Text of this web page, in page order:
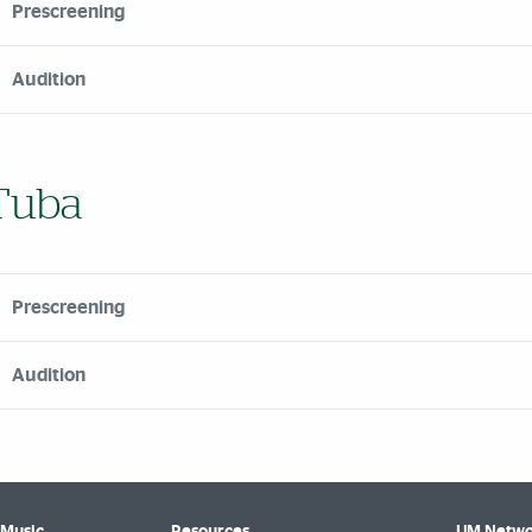
Prescreening
Audition
Prescreening
Audition